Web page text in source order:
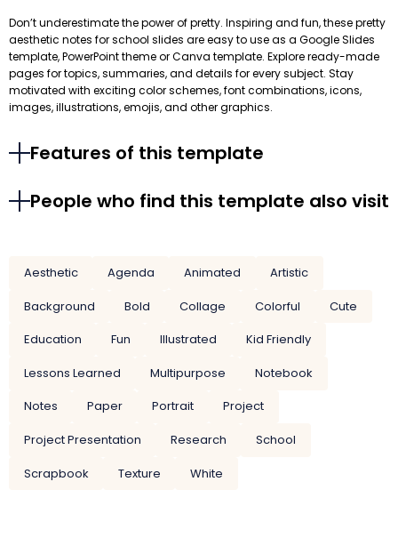
Don’t underestimate the power of pretty. Inspiring and fun, these pretty
aesthetic notes for school slides are easy to use as a Google Slides
template, PowerPoint theme or Canva template. Explore ready-made
pages for topics, summaries, and details for every subject. Stay
motivated with exciting color schemes, font combinations, icons,
images, illustrations, emojis, and other graphics.
Features of this template
People who find this template also visit
Aesthetic Agenda Animated
Artistic
Background
Bold Collage Colorful
Cute
Education
Fun Illustrated
Kid Friendly
Lessons Learned
Multipurpose
Notebook
Notes
Paper Portrait
Project
Project Presentation
Research
School
Scrapbook
Texture White